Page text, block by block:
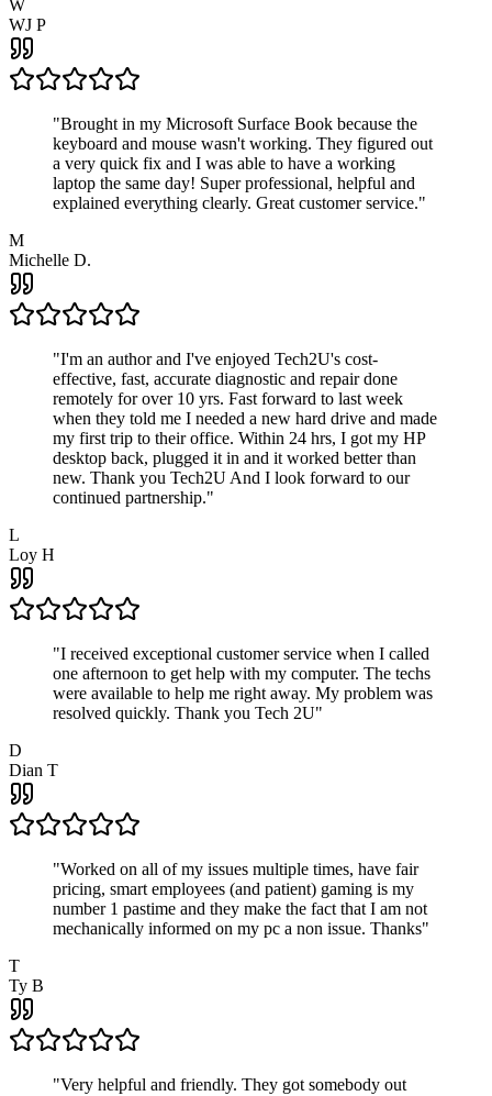
W
WJ P
"Brought in my Microsoft Surface Book because the
keyboard and mouse wasn't working. They figured out
a very quick fix and I was able to have a working
laptop the same day! Super professional, helpful and
explained everything clearly. Great customer service."
M
Michelle D.
"I'm an author and I've enjoyed Tech2U's cost-
effective, fast, accurate diagnostic and repair done
remotely for over 10 yrs. Fast forward to last week
when they told me I needed a new hard drive and made
my first trip to their office. Within 24 hrs, I got my HP
desktop back, plugged it in and it worked better than
new. Thank you Tech2U And I look forward to our
continued partnership."
L
Loy H
"I received exceptional customer service when I called
one afternoon to get help with my computer. The techs
were available to help me right away. My problem was
resolved quickly. Thank you Tech 2U"
D
Dian T
"Worked on all of my issues multiple times, have fair
pricing, smart employees (and patient) gaming is my
number 1 pastime and they make the fact that I am not
mechanically informed on my pc a non issue. Thanks"
T
Ty B
"Very helpful and friendly. They got somebody out